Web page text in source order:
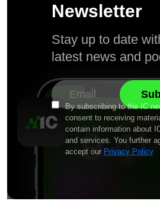
Newsletter
Stay up to date
latest news and
By subscribing to the IC
consent to receiving
contain information about
and services. You further
accept our Privacy Policy